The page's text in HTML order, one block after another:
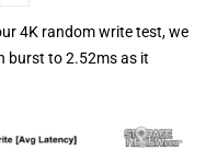
4K random write test, we
burst to 2.52ms as it